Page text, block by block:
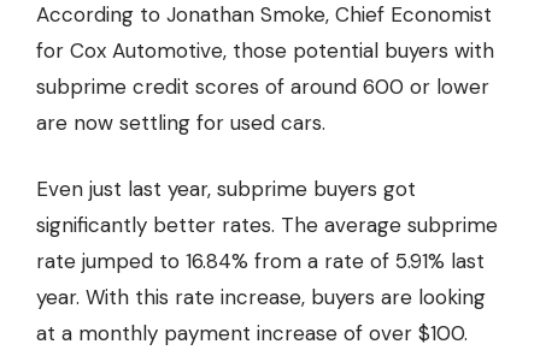
According to Jonathan Smoke, Chief Economist
for Cox Automotive, those potential buyers with
subprime credit scores of around 600 or lower
are now settling for used cars.
Even just last year, subprime buyers got
significantly better rates. The average subprime
rate jumped to 16.84% from a rate of 5.91% last
year. With this rate increase, buyers are looking
at a monthly payment increase of over $100.